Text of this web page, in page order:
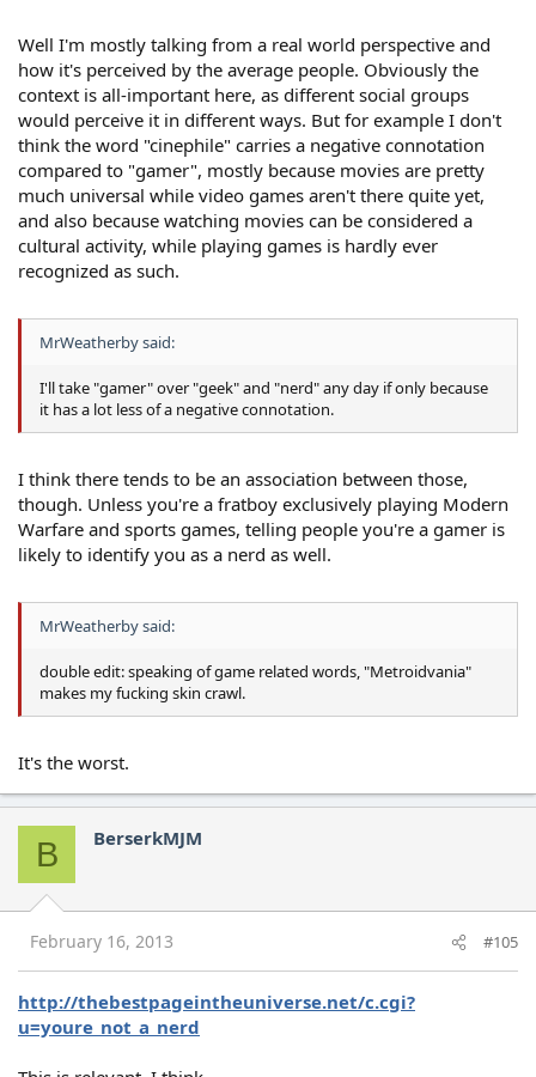
Well I'm mostly talking from a real world perspective and
how it's perceived by the average people. Obviously the
context is all-important here, as different social groups
would perceive it in different ways. But for example I don't
think the word "cinephile" carries a negative connotation
compared to "gamer", mostly because movies are pretty
much universal while video games aren't there quite yet,
and also because watching movies can be considered a
cultural activity, while playing games is hardly ever
recognized as such.
MrWeatherby said:
I'll take "gamer" over "geek" and "nerd" any day if only because
it has a lot less of a negative connotation.
I think there tends to be an association between those,
though. Unless you're a fratboy exclusively playing Modern
Warfare and sports games, telling people you're a gamer is
likely to identify you as a nerd as well.
MrWeatherby said:
double edit: speaking of game related words, "Metroidvania"
makes my fucking skin crawl.
It's the worst.
B BerserkMJM
February 16, 2013 #105
http://thebestpageintheuniverse.net/c.cgi?
u=youre_not_a_nerd